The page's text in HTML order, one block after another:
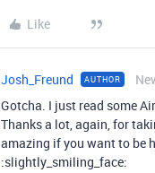
Like
Josh_Freund AUTHOR
Gotcha. I just read some
Thanks a lot, again, for
amazing if you want to be
:slightly_smiling_face: